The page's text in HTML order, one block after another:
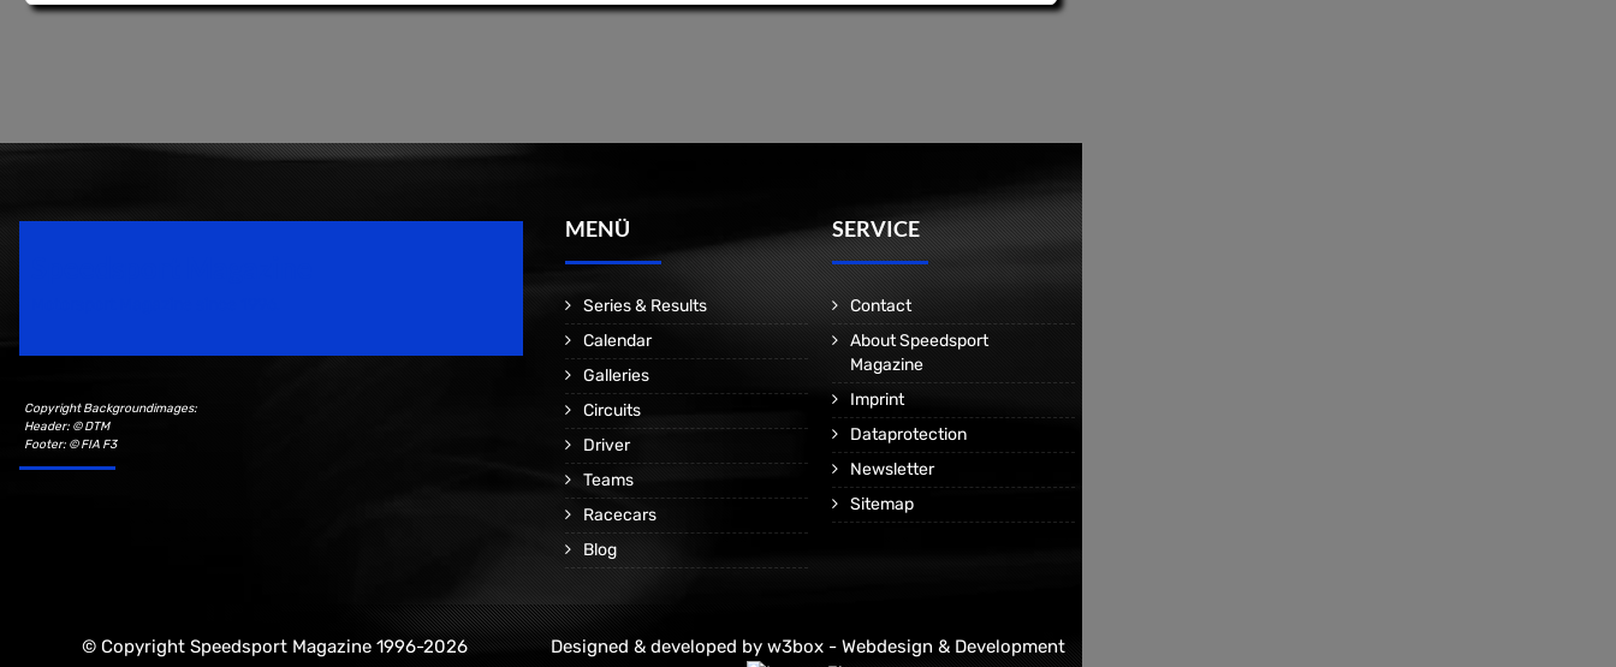
Copyright Backgroundimages:
Header: © DTM
Footer: © FIA F3
MENÜ
Series & Results
Calendar
Galleries
Circuits
Driver
Teams
Racecars
Blog
SERVICE
Contact
About Speedsport
Magazine
Imprint
Dataprotection
Newsletter
Sitemap
© Copyright Speedsport Magazine 1996-2026 Designed & developed by w3box - Webdesign & Development